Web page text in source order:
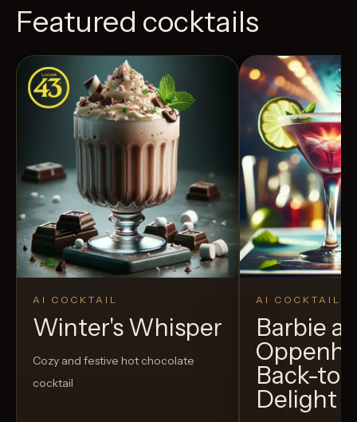
Featured cocktails
AI COCKTAIL
Winter's Whisper
Cozy and festive hot chocolate
cocktail
AI COCKTAIL
Barbie
Back-to-
Delight